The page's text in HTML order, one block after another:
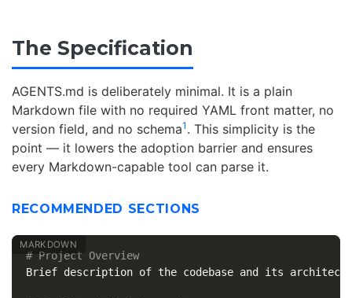
The Specification
AGENTS.md is deliberately minimal. It is a plain
Markdown file with no required YAML front matter, no
version field, and no schema1 . This simplicity is the
point — it lowers the adoption barrier and ensures
every Markdown-capable tool can parse it.
RECOMMENDED SECTIONS
# Project Overview
Brief description of the codebase and its